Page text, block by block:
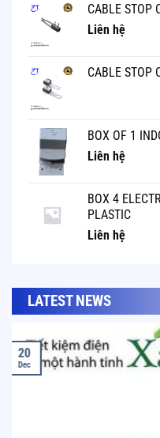
CABLE STOP
Liên hệ
CABLE STOP
BOX OF 1
Liên hệ
BOX 4
PLASTIC
Liên hệ
LATEST NEWS
20
Dec